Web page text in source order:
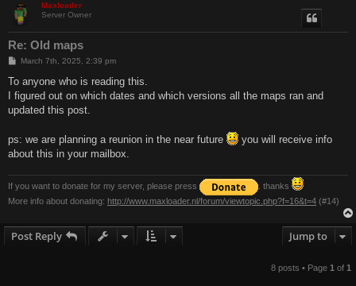
Maxloader
Server Owner
Re: Old maps
P
s
March 7th, 2025, 2:39 pm
To anyone who is reading this.
I figured out on which dates and which versions all the maps ran and
updated this post.
ps: we are planning a reunion in the near future
you will receive info
about this in your mailbox.
If you want to donate for my server, please press
. thanks
More info about donating: http://www.maxloader.nl/forum/viewtopic.php?f=16&t=4 (#14)
Post Reply Jump to
8 posts • Page 1of 1